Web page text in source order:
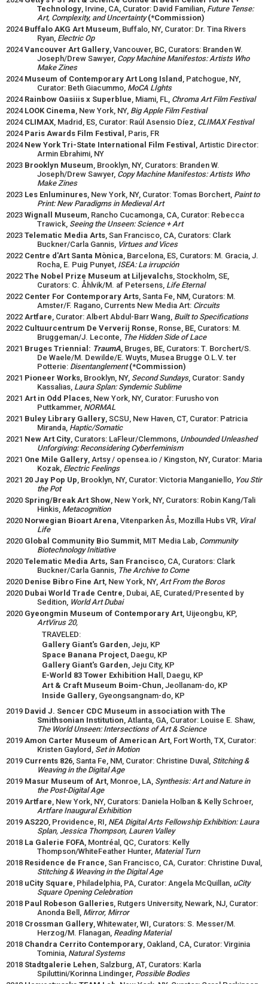
Technology, Irvine, CA, Curator: David Familian, Future Tense:
Art, Complexity, and Uncertainty(*Commission)
2024 Buffalo AKG Art Museum, Buffalo, NY, Curator: Dr. Tina Rivers
Ryan, Electric Op
2024Vancouver Art Gallery, Vancouver, BC, Curators: Branden W.
Joseph/Drew Sawyer, Copy Machine Manifestos: Artists Who
Make Zines
2024 Museum of Contemporary Art Long Island , Patchogue, NY,
Curator: Beth Giacummo, MoCA LIghts
2024 Rainbow Oasiiis x Superblue, Miami, FL, Chroma Art Film Festival
2024 LOOK Cinema, New York, NY, Big Apple Film Festival
2024 CLIMAX, Madrid, ES, Curator: Raúl Asensio Díez, CLIMAX Festival
2024 Paris Awards Film Festival , Paris, FR
2024 New York Tri-State International Film Festival , Artistic Director:
Armin Ebrahimi, NY
2023 Brooklyn Museum, Brooklyn, NY, Curators: Branden W.
Joseph/Drew Sawyer, Copy Machine Manifestos: Artists Who
Make Zines
2023 Les Enluminures, New York, NY, Curator: Tomas Borchert, Paint to
Print: New Paradigms in Medieval Art
2023 Wignall Museum, Rancho Cucamonga, CA, Curator: Rebecca
Trawick, Seeing the Unseen: Science + Art
2023 Telematic Media Arts, San Francisco, CA, Curators: Clark
Buckner/Carla Gannis, Virtues and Vices
2022 Centre d'Art Santa Mònica, Barcelona, ES, Curators: M. Gracia, J.
Rocha, E. Puig Punyet, ISEA: La irrupción
2022 The Nobel Prize Museum at Liljevalchs, Stockholm, SE,
Curators: C. Åhlvik/M. af Petersens, Life Eternal
2022 Center For Contemporary Arts, Santa Fe, NM, Curators: M.
Amster/F. Ragano, Currents New Media Art: Circuits
2022 Artfare, Curator: Albert Abdul-Barr Wang, Built to Specifications
2022 Cultuurcentrum De Ververij Ronse, Ronse, BE, Curators: M.
Bruggeman/J. Leconte, The Hidden Side of Lace
2021 Bruges Triennial: TraumA, Bruges, BE, Curators: T. Borchert/S.
De Waele/M. Dewilde/E. Wuyts, Musea Brugge O.L.V. ter
Potterie: Disentanglement(*Commission)
2021 Pioneer Works, Brooklyn, NY, Second Sundays, Curator: Sandy
Kassalias, Laura Splan: Syndemic Sublime
2021 Art in Odd Places, New York, NY, Curator: Furusho von
Puttkammer, NORMAL
2021 Buley Library Gallery, SCSU, New Haven, CT, Curator: Patricia
Miranda, Haptic/Somatic
2021 New Art City, Curators: LaFleur/Clemmons, Unbounded Unleashed
Unforgiving: Reconsidering Cyberfeminism
2021 One Mile Gallery, Artsy / opensea.io / Kingston, NY, Curator: Maria
Kozak, Electric Feelings
2021 20 Jay Pop Up, Brooklyn, NY, Curator: Victoria Manganiello, You Stir
the Pot
2020 Spring/Break Art Show, New York, NY, Curators: Robin Kang/Tali
Hinkis, Metacognition
2020 Norwegian Bioart Arena, Vitenparken Ås, Mozilla Hubs VR, Viral
Life
2020 Global Community Bio Summit, MIT Media Lab, Community
Biotechnology Initiative
2020 Telematic Media Arts, San Francisco, CA, Curators: Clark
Buckner/Carla Gannis, The Archive to Come
2020 Denise Bibro Fine Art, New York, NY, Art From the Boros
2020 Dubai World Trade Centre, Dubai, AE, Curated/Presented by
Sedition, World Art Dubai
2020 Gyeongmin Museum of Contemporary Art, Uijeongbu, KP,
ArtVirus 20,
TRAVELED:
Gallery Giant's Garden, Jeju, KP
Space Banana Project, Daegu, KP
Gallery Giant's Garden, Jeju City, KP
E-World 83 Tower Exhibition Hal l, Daegu, KP
Art & Craft Museum Boim-Chun, Jeollanam-do, KP
Inside Gallery, Gyeongsangnam-do, KP
2019 David J. Sencer CDC Museum in association with The
Smithsonian Institution, Atlanta, GA, Curator: Louise E. Shaw,
The World Unseen: Intersections of Art & Science
2019 Amon Carter Museum of American Art, Fort Worth, TX, Curator:
Kristen Gaylord, Set in Motion
2019 Currents 826, Santa Fe, NM, Curator: Christine Duval, Stitching &
Weaving in the Digital Age
2019 Masur Museum of Art, Monroe, LA, Synthesis: Art and Nature in
the Post-Digital Age
2019 Artfare, New York, NY, Curators: Daniela Holban & Kelly Schroer,
Artfare Inaugural Exhibition
2019 AS22O, Providence, RI, NEA Digital Arts Fellowship Exhibition: Laura
Splan, Jessica Thompson, Lauren Valley
2018 La Galerie FOFA, Montréal, QC, Curators: Kelly
Thompson/WhiteFeather Hunter, Material Turn
2018 Residence de France, San Francisco, CA, Curator: Christine Duval,
Stitching & Weaving in the Digital Age
2018 uCity Square, Philadelphia, PA, Curator: Angela McQuillan, uCity
Square Opening Celebration
2018 Paul Robeson Galleries, Rutgers University, Newark, NJ, Curator:
Anonda Bell, Mirror, Mirror
2018 Crossman Gallery, Whitewater, WI, Curators: S. Messer/M.
Herzog/M. Flanagan, Reading Material
2018 Chandra Cerrito Contemporary, Oakland, CA, Curator: Virginia
Tominia, Natural Systems
2018 Stadtgalerie Lehen, Salzburg, AT, Curators: Karla
Spiluttini/Korinna Lindinger, Possible Bodies